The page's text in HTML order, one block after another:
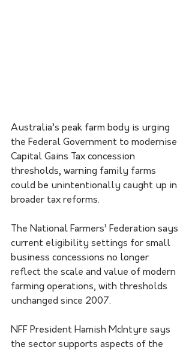
Australia’s peak farm body is urging
the Federal Government to modernise
Capital Gains Tax concession
thresholds, warning family farms
could be unintentionally caught up in
broader tax reforms.
The National Farmers’ Federation says
current eligibility settings for small
business concessions no longer
reflect the scale and value of modern
farming operations, with thresholds
unchanged since 2007.
NFF President Hamish McIntyre says
the sector supports aspects of the